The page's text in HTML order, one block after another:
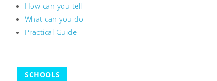
How can you tell
What can you do
Practical Guide
SCHOOLS